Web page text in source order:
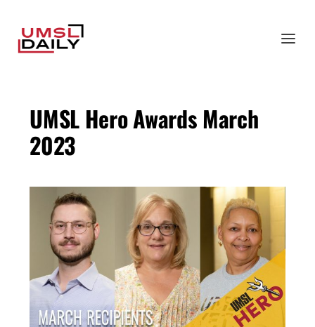
UMSL Hero Awards March
2023